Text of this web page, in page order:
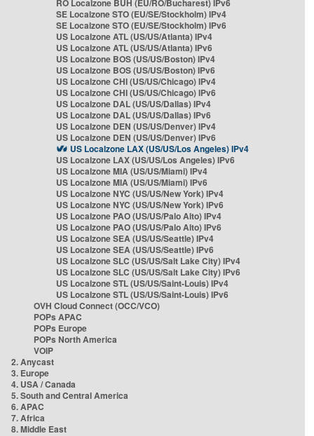
RO Localzone BUH (EU/RO/Bucharest) IPv6
SE Localzone STO (EU/SE/Stockholm) IPv4
SE Localzone STO (EU/SE/Stockholm) IPv6
US Localzone ATL (US/US/Atlanta) IPv4
US Localzone ATL (US/US/Atlanta) IPv6
US Localzone BOS (US/US/Boston) IPv4
US Localzone BOS (US/US/Boston) IPv6
US Localzone CHI (US/US/Chicago) IPv4
US Localzone CHI (US/US/Chicago) IPv6
US Localzone DAL (US/US/Dallas) IPv4
US Localzone DAL (US/US/Dallas) IPv6
US Localzone DEN (US/US/Denver) IPv4
US Localzone DEN (US/US/Denver) IPv6
US Localzone LAX (US/US/Los Angeles) IPv4
US Localzone LAX (US/US/Los Angeles) IPv6
US Localzone MIA (US/US/Miami) IPv4
US Localzone MIA (US/US/Miami) IPv6
US Localzone NYC (US/US/New York) IPv4
US Localzone NYC (US/US/New York) IPv6
US Localzone PAO (US/US/Palo Alto) IPv4
US Localzone PAO (US/US/Palo Alto) IPv6
US Localzone SEA (US/US/Seattle) IPv4
US Localzone SEA (US/US/Seattle) IPv6
US Localzone SLC (US/US/Salt Lake City) IPv4
US Localzone SLC (US/US/Salt Lake City) IPv6
US Localzone STL (US/US/Saint-Louis) IPv4
US Localzone STL (US/US/Saint-Louis) IPv6
OVH Cloud Connect (OCC/VCO)
POPs APAC
POPs Europe
POPs North America
VOIP
2. Anycast
3. Europe
4. USA / Canada
5. South and Central America
6. APAC
7. Africa
8. Middle East